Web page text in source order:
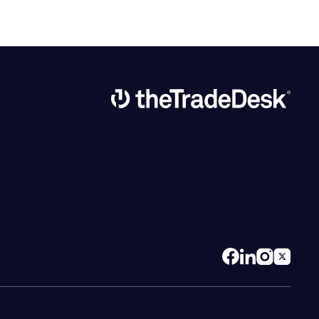
Link to The Trade Desk Home Page